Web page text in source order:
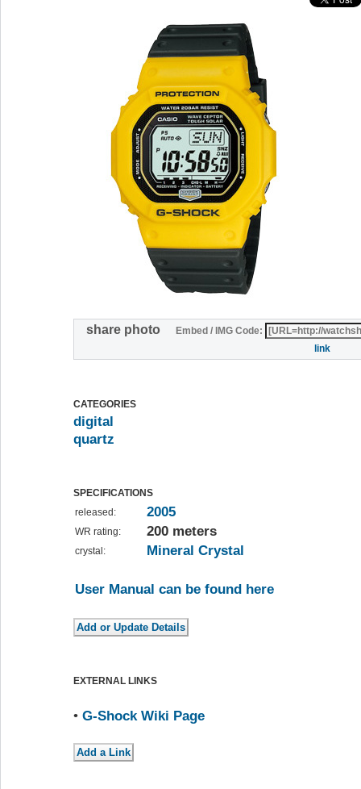
share photo
Embed / IMG Code:
link
CATEGORIES
digital
quartz
SPECIFICATIONS
released:
2005
WR rating: 200 meters
crystal: Mineral Crystal
User Manual can be found here
EXTERNAL LINKS
• G-Shock Wiki Page